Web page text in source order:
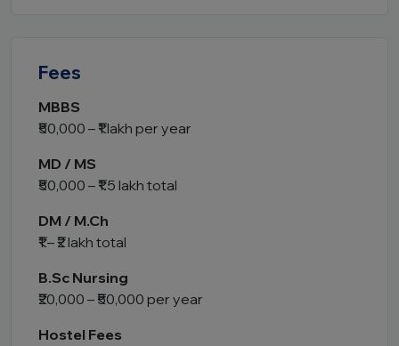
Fees
MBBS
₹50,000 – ₹1 lakh per year
MD / MS
₹50,000 – ₹1.5 lakh total
DM / M.Ch
₹1 – ₹2 lakh total
B.Sc Nursing
₹20,000 – ₹50,000 per year
Hostel Fees